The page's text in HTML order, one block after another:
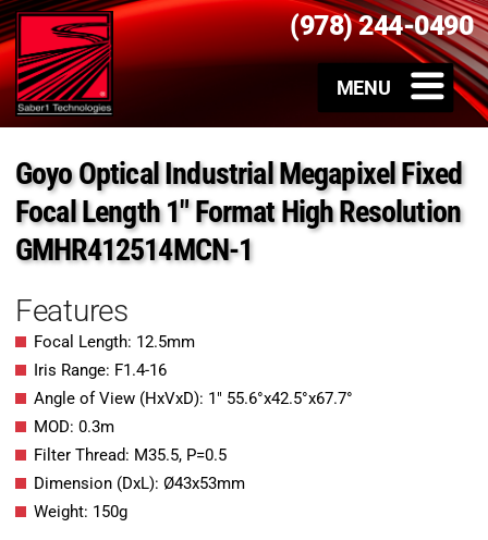
(978) 244-0490
Goyo Optical Industrial Megapixel Fixed
Focal Length 1″ Format High Resolution
GMHR412514MCN-1
Features
Focal Length: 12.5mm
Iris Range: F1.4-16
Angle of View (HxVxD): 1″ 55.6°x42.5°x67.7°
MOD: 0.3m
Filter Thread: M35.5, P=0.5
Dimension (DxL): Ø43x53mm
Weight: 150g